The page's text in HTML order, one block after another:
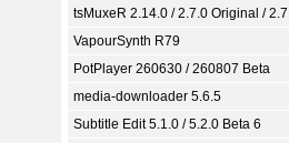
tsMuxeR 2.14.0 / 2.7.0 Original /
VapourSynth R79
PotPlayer 260630 / 260807 Beta
media-downloader 5.6.5
Subtitle Edit 5.1.0 / 5.2.0 Beta 6